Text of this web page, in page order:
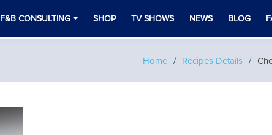
F&B CONSULTING SHOP TV SHOWS NEWS BLOG
Home Recipes Details